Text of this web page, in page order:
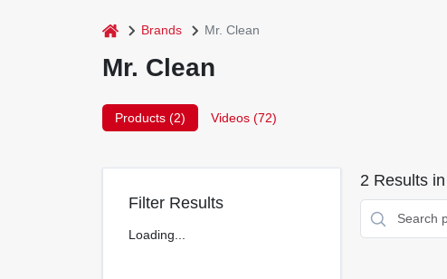
home Brands Mr. Clean
Mr. Clean
Products (2) Videos (72)
Filter Results
Loading...
2 Results in